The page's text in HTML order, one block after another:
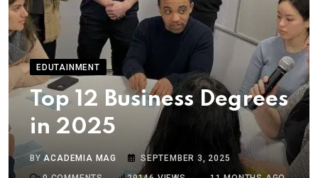
EDUTAINMENT
Top 12 Business Degrees
in 2025
BYACADEMIA MAG
SEPTEMBER 3, 2025